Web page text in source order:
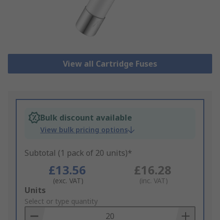
View all Cartridge Fuses
Bulk discount available
View bulk pricing options
Subtotal (1 pack of 20 units)*
£13.56
(exc. VAT)
£16.28
(inc. VAT)
Add
to
Basket
Units
Select or type quantity